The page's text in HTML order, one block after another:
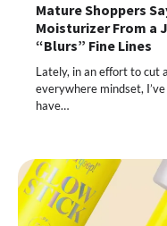
Mature Shoppers
Moisturizer From a
“Blurs” Fine Lines
Lately, in an effort to cut
everywhere mindset,
have…